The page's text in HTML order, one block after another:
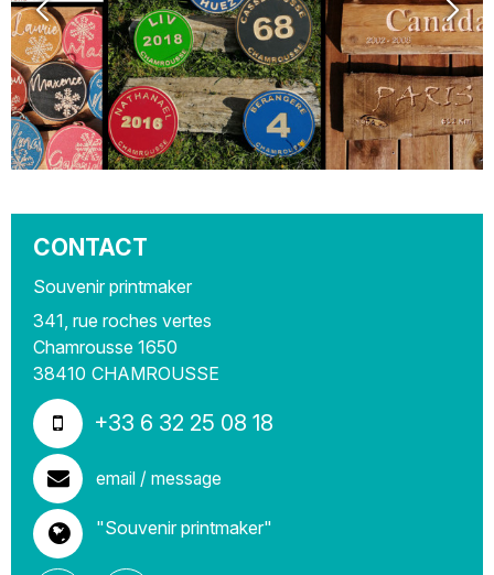
CONTACT
Souvenir printmaker
341, rue roches vertes
Chamrousse 1650
38410 CHAMROUSSE
+33 6 32 25 08 18
email / message
"Souvenir printmaker"